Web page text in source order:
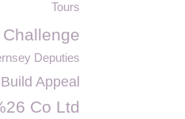
Tours
Deputies
Build Appeal
Co Ltd